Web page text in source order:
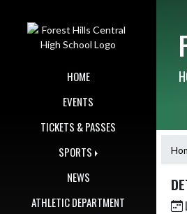
HOME
EVENTS
TICKETS & PASSES
SPORTS
NEWS
ATHLETIC DEPARTMENT